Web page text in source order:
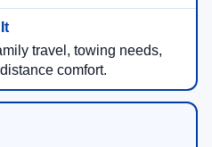
travel, towing needs,
comfort.